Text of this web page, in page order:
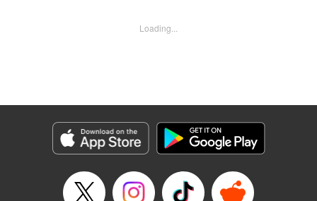
Services LLC/SKY JAPAN, Inc.
Episode Details
Released: Apr 10, 2023
Book Length: 50 pages
Loading...